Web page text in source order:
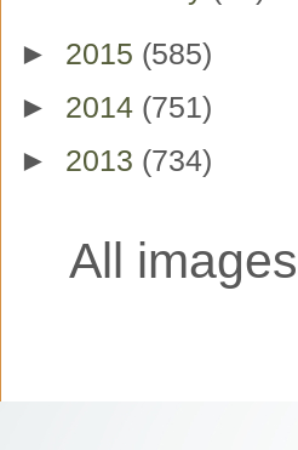
► 2015 (585)
► 2014 (751)
► 2013 (734)
All